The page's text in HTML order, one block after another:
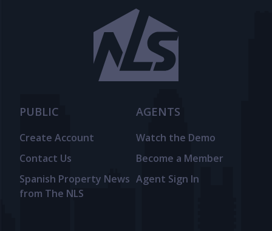
PUBLIC
Create Account
Contact Us
Spanish Property News
from The NLS
AGENTS
Watch the Demo
Become a Member
Agent Sign In